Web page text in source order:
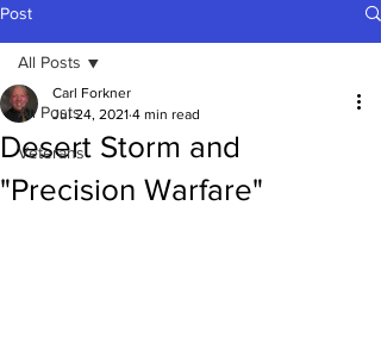
Post
All Posts
Veterans
All Posts
Desert Storm and
"Precision Warfare"
Carl Forkner
Jul 24, 2021 4 min read